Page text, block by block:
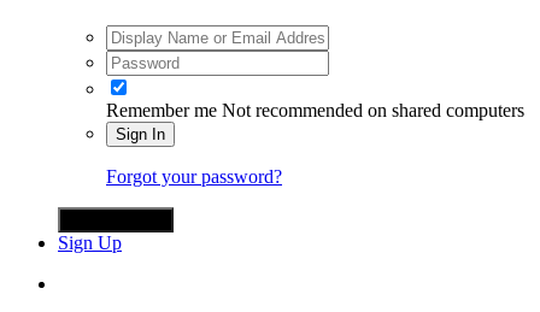
Remember me Not recommended on shared computers
Sign In
Forgot your password?
Sign Up